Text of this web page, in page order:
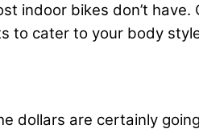
indoor bikes don’t
to cater to your body
dollars are certainly